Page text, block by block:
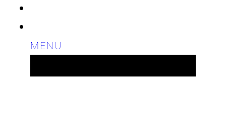
MENU